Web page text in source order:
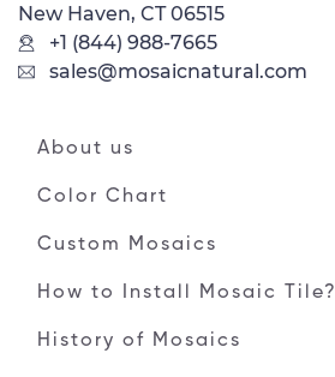
New Haven, CT 06515
+1 (844) 988-7665
sales@mosaicnatural.com
About us
Color Chart
Custom Mosaics
How to Install Mosaic Tile?
History of Mosaics